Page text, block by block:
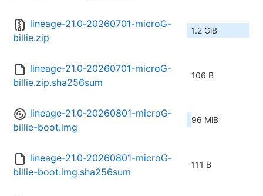
lineage-21.0-20260701-microG-
billie.zip
1.2 GiB
lineage-21.0-20260701-microG-
billie.zip.sha256sum
106 B
lineage-21.0-20260801-microG-
billie-boot.img
96 MiB
lineage-21.0-20260801-microG-
billie-boot.img.sha256sum
111 B